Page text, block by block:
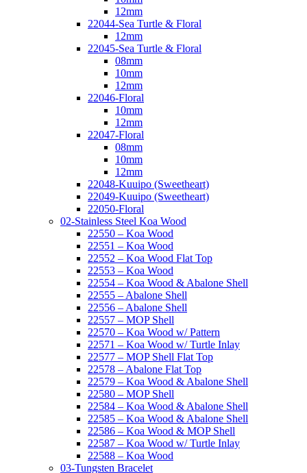
12mm
22044-Sea Turtle & Floral
12mm
22045-Sea Turtle & Floral
08mm
10mm
12mm
22046-Floral
10mm
12mm
22047-Floral
08mm
10mm
12mm
22048-Kuuipo (Sweetheart)
22049-Kuuipo (Sweetheart)
22050-Floral
02-Stainless Steel Koa Wood
22550 – Koa Wood
22551 – Koa Wood
22552 – Koa Wood Flat Top
22553 – Koa Wood
22554 – Koa Wood & Abalone Shell
22555 – Abalone Shell
22556 – Abalone Shell
22557 – MOP Shell
22570 – Koa Wood w/ Pattern
22571 – Koa Wood w/ Turtle Inlay
22577 – MOP Shell Flat Top
22578 – Abalone Flat Top
22579 – Koa Wood & Abalone Shell
22580 – MOP Shell
22584 – Koa Wood & Abalone Shell
22585 – Koa Wood & Abalone Shell
22586 – Koa Wood & MOP Shell
22587 – Koa Wood w/ Turtle Inlay
22588 – Koa Wood
03-Tungsten Bracelet